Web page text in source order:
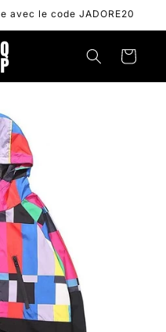
avec le code JADORE20
Cart